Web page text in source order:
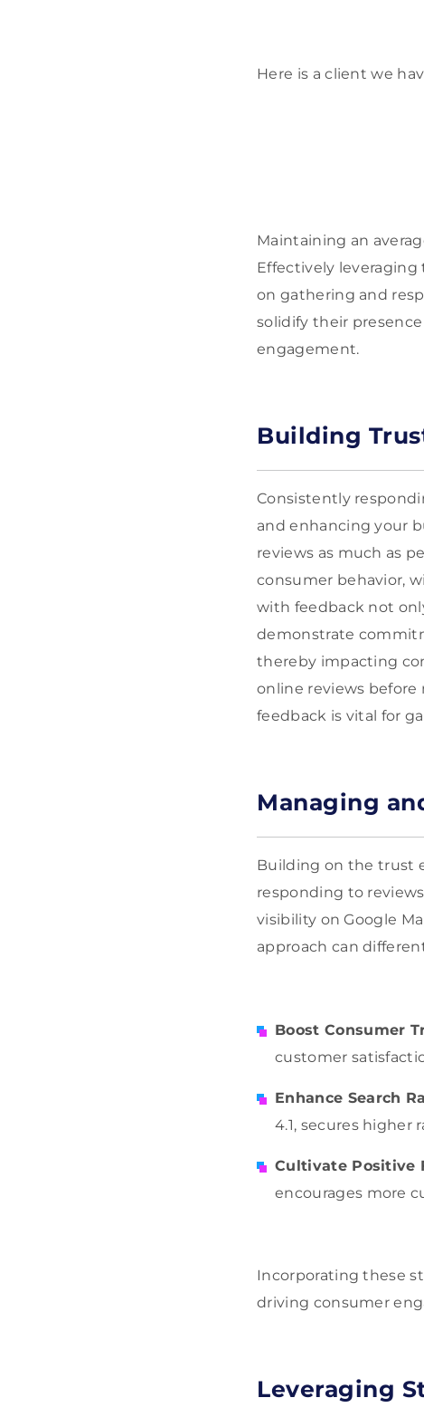
Here is a client we
Maintaining an
Effectively
on gathering and
solidify their
engagement.
Building
Consistently
and enhancing your
reviews as much as
consumer behavior,
with feedback not
demonstrate
thereby impacting
online reviews
feedback is vital for
Managing
Building on the trust
responding to
visibility on Google
approach can
Boost Consumer
customer
Enhance Search
4.1, secures higher
Cultivate Positive
encourages more
Incorporating these
driving consumer
Leveraging